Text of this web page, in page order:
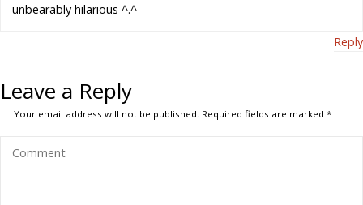
unbearably hilarious ^.^
Reply
Leave a Reply
Your email address will not be published. Required fields are marked*